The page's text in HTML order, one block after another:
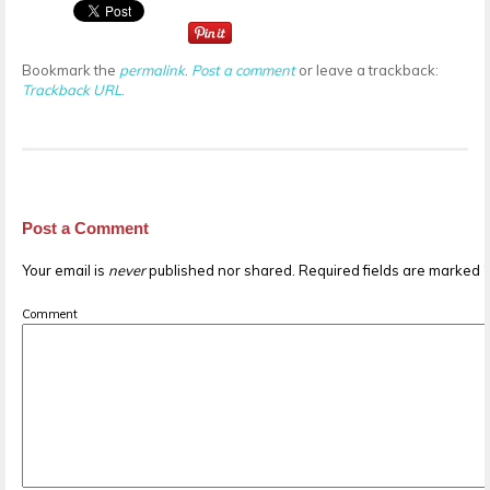
Bookmark the permalink. Post a commentor leave a trackback:
Trackback URL
Post a Comment
Your email is neverpublished nor shared. Required fields are marked *
Comment